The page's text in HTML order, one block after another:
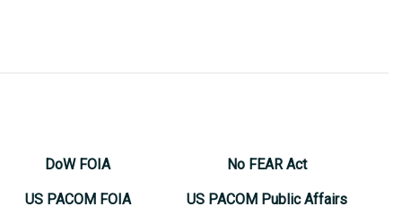
DoW FOIA
US PACOM FOIA
No FEAR Act
US PACOM Public Affairs